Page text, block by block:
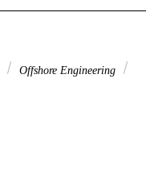
Offshore Engineering